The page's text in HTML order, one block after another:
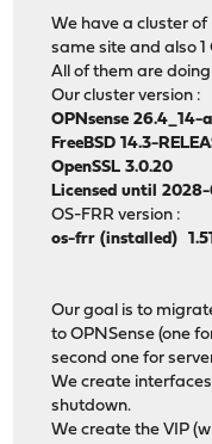
We have a cluster
same site and also
All of them are
Our cluster version :
OPNsense 26.4_14-
FreeBSD 14.3-
OpenSSL 3.0.20
Licensed until
OS-FRR version :
os-frr (installed)
Our goal is to
to OPNSense (one
second one for
We create
shutdown.
We create the VIP